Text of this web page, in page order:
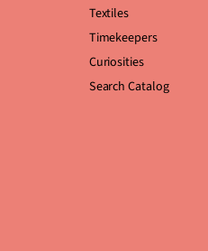
Textiles
Timekeepers
Curiosities
Search Catalog